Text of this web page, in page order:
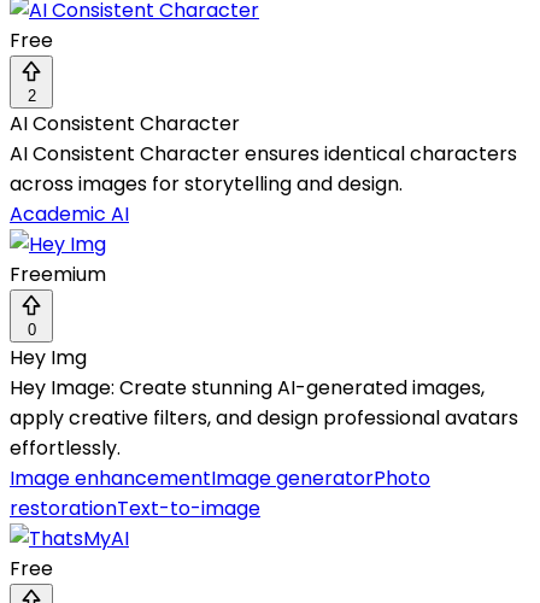
Free
2
AI Consistent Character
AI Consistent Character ensures identical characters
across images for storytelling and design.
Academic AI
Freemium
0
Hey Img
Hey Image: Create stunning AI-generated images,
apply creative filters, and design professional avatars
effortlessly.
Image enhancementImage generatorPhoto
restorationText-to-image
Free